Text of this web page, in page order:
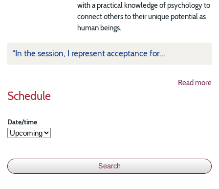
with a practical knowledge of psychology to
connect others to their unique potential as
human beings.
“In the session, I represent acceptance for...
Read more
Schedule
Date/time